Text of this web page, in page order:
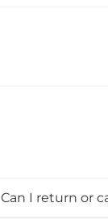
Can I return or